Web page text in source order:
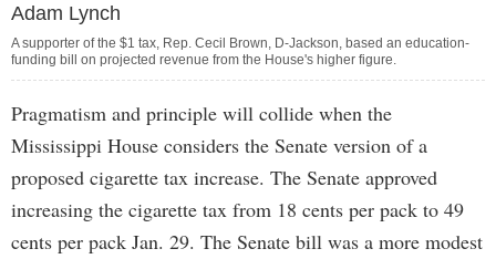
Adam Lynch
A supporter of the $1 tax, Rep. Cecil Brown, D-Jackson, based an education-
funding bill on projected revenue from the House's higher figure.
Pragmatism and principle will collide when the
Mississippi House considers the Senate version of a
proposed cigarette tax increase. The Senate approved
increasing the cigarette tax from 18 cents per pack to 49
cents per pack Jan. 29. The Senate bill was a more modest